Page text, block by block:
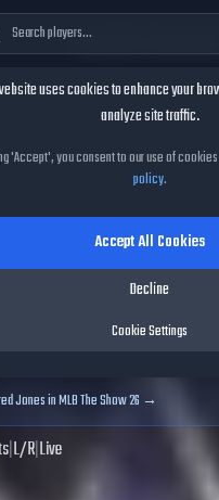
Jared Jones
JonesMLB
|Silver |Starting Pitcher|Meta
data. Prices and market
Jonesin MLB The Show 26 →
|L/R|Live
Cookie
uses cookies to enhance your
analyze site traffic.
'Accept', you consent to our use of
policy.
Cookie Settings
Decline
Accept All Cookies